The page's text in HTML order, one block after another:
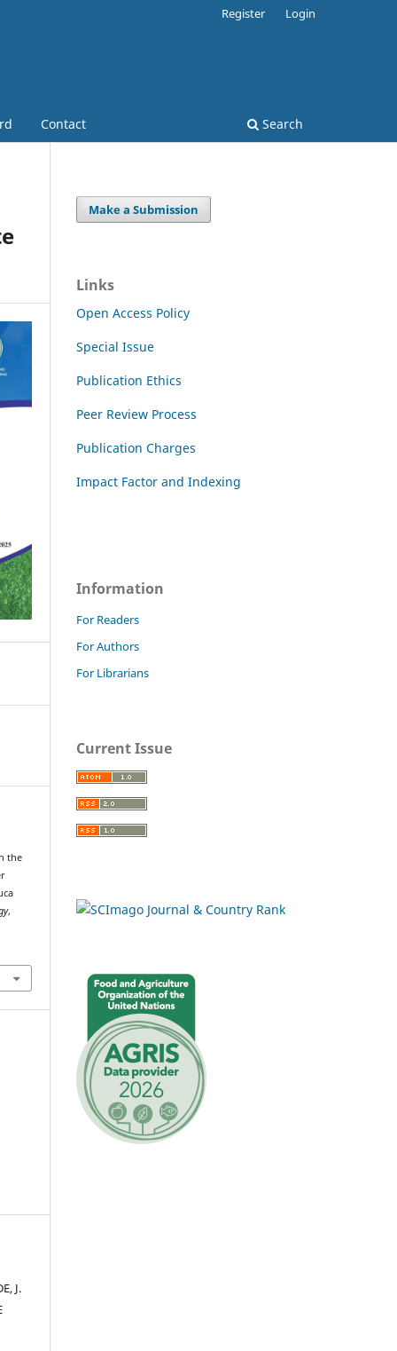
Contact Search
Register Login
the
,
J.
Make a Submission
Links
Open Access Policy
Special Issue
Publication Ethics
Peer Review Process
Publication Charges
Impact Factor and Indexing
Information
For Readers
For Authors
For Librarians
Current Issue